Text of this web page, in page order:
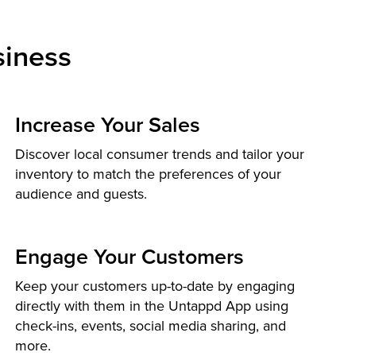
Increase Your Sales
Discover local consumer trends and tailor your
inventory to match the preferences of your
audience and guests.
Engage Your Customers
Keep your customers up-to-date by engaging
directly with them in the Untappd App using
check-ins, events, social media sharing, and
more.